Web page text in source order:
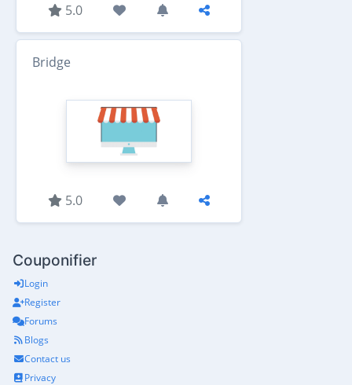
5.0
Bridge
5.0
Couponifier
Login
Register
Forums
Blogs
Contact us
Privacy